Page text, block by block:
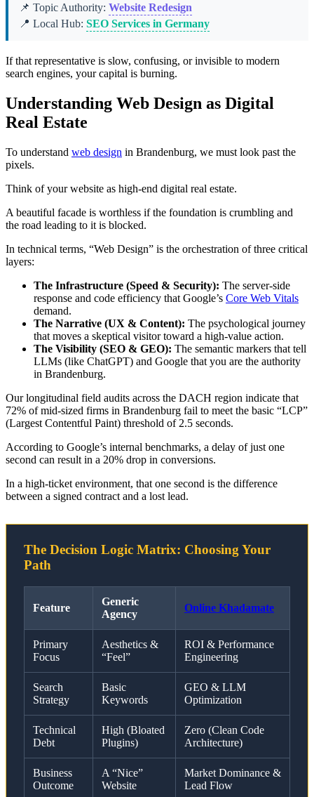
📌 Topic Authority: Website Redesign
📍 Local Hub: SEO Services in Germany
If that representative is slow, confusing, or invisible to modern
search engines, your capital is burning.
Understanding Web Design as Digital
Real Estate
To understand web design in Brandenburg, we must look past the
pixels.
Think of your website as high-end digital real estate.
A beautiful facade is worthless if the foundation is crumbling and
the road leading to it is blocked.
In technical terms, “Web Design” is the orchestration of three critical
layers:
The Infrastructure (Speed & Security): The server-side
response and code efficiency that Google’s Core Web Vitals
demand.
The Narrative (UX & Content): The psychological journey
that moves a skeptical visitor toward a high-value action.
The Visibility (SEO & GEO): The semantic markers that tell
LLMs (like ChatGPT) and Google that you are the authority
in Brandenburg.
Our longitudinal field audits across the DACH region indicate that
72% of mid-sized firms in Brandenburg fail to meet the basic “LCP”
(Largest Contentful Paint) threshold of 2.5 seconds.
According to Google’s internal benchmarks, a delay of just one
second can result in a 20% drop in conversions.
In a high-ticket environment, that one second is the difference
between a signed contract and a lost lead.
The Decision Logic Matrix: Choosing Your
Path
Feature
Generic
Agency
Online Khadamate
Primary
Focus
Aesthetics &
“Feel”
ROI & Performance
Engineering
Search
Strategy
Basic
Keywords
GEO & LLM
Optimization
Technical
Debt
High (Bloated
Plugins)
Zero (Clean Code
Architecture)
Business
Outcome
A “Nice”
Website
Market Dominance &
Lead Flow